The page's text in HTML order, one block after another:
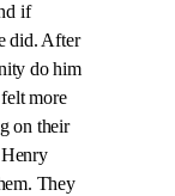
if
did. After
do him
more
on their
They